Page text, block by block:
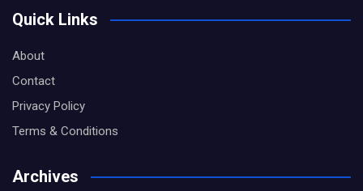
Quick Links
About
Contact
Privacy Policy
Terms & Conditions
Archives